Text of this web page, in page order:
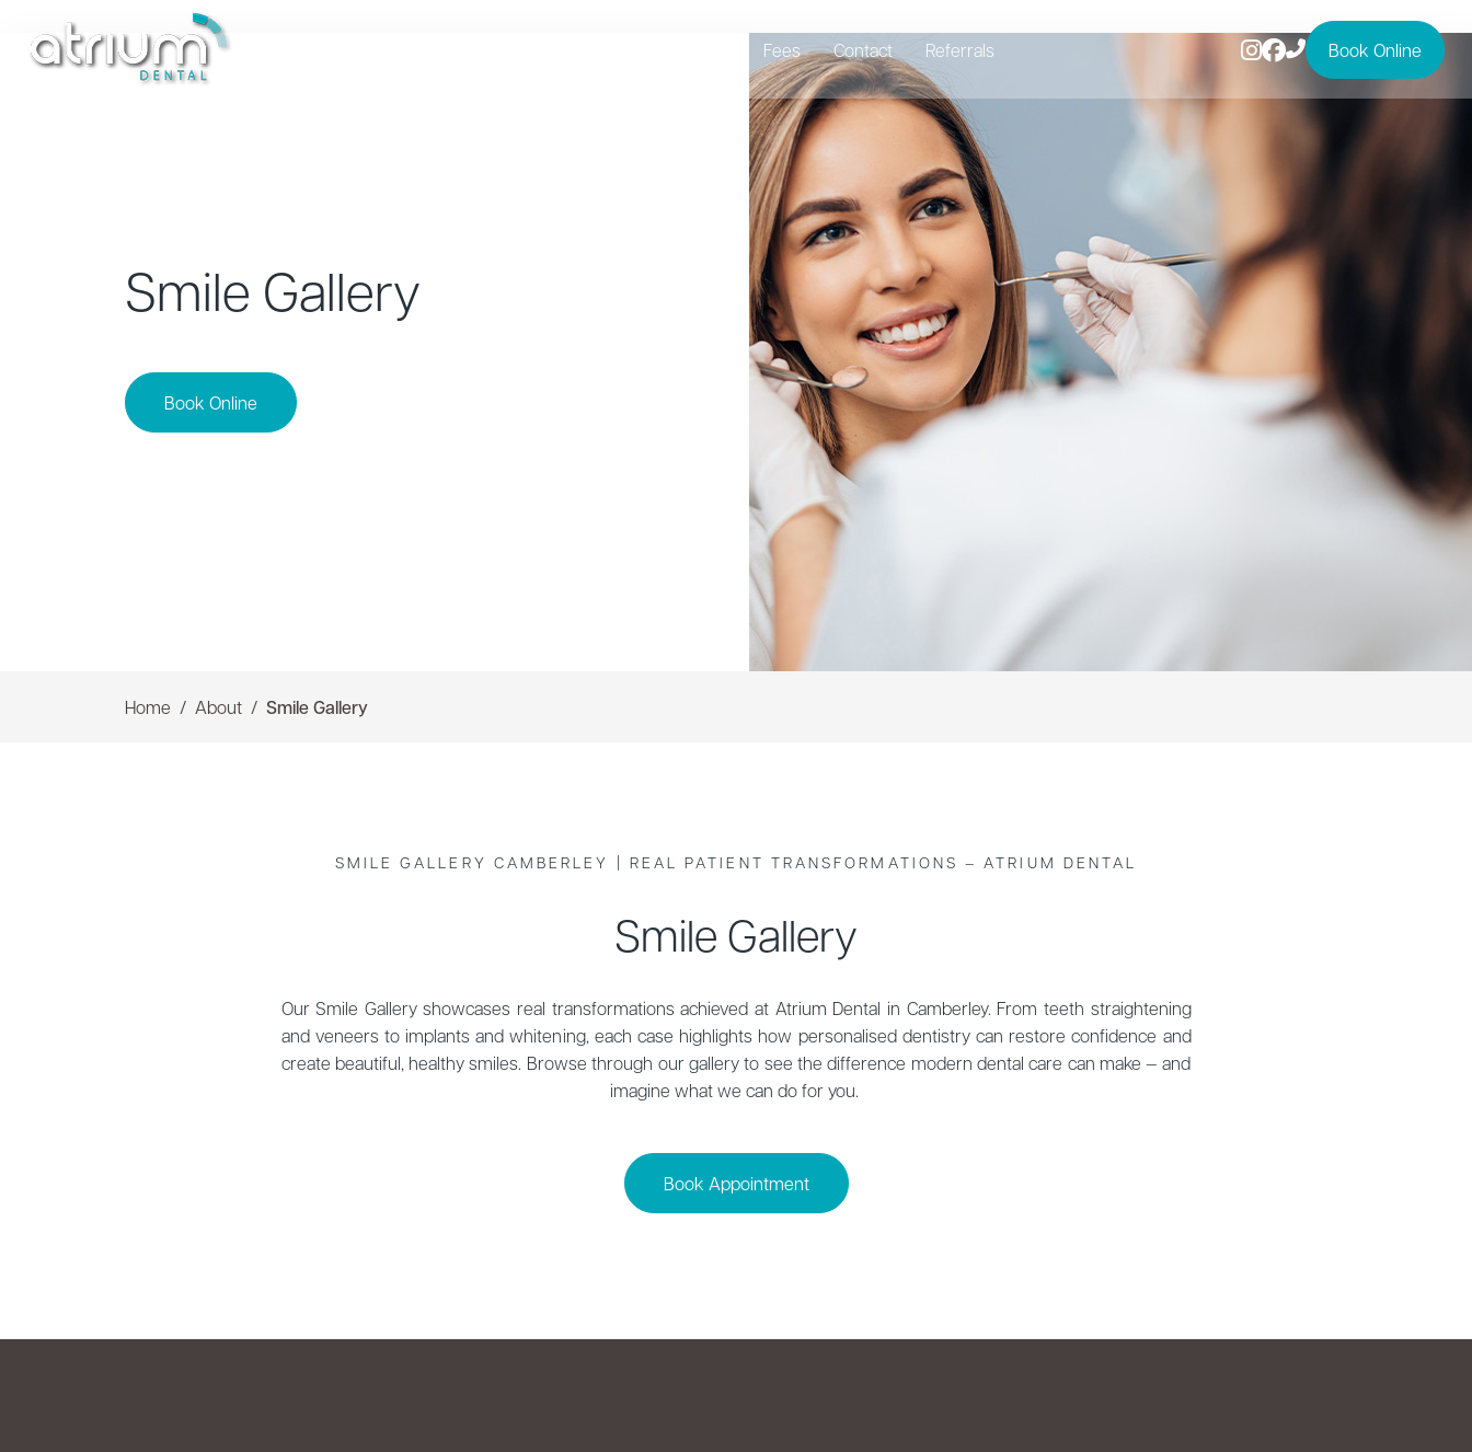
Fees Contact Referrals Book Online
Smile Gallery
Book Online
Home About Smile Gallery
SMILE GALLERY CAMBERLEY | REAL PATIENT TRANSFORMATIONS – ATRIUM DENTAL
Smile Gallery
Our Smile Gallery showcases real transformations achieved at Atrium Dental in Camberley. From teeth straightening
and veneers to implants and whitening, each case highlights how personalised dentistry can restore confidence and
create beautiful, healthy smiles. Browse through our gallery to see the difference modern dental care can make — and
imagine what we can do for you.
Book Appointment